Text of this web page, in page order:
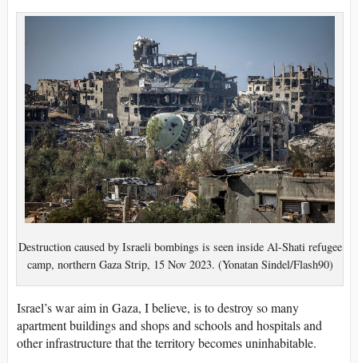
Destruction caused by Israeli bombings is seen inside Al-Shati refugee
camp, northern Gaza Strip, 15 Nov 2023. (Yonatan Sindel/Flash90)
Israel’s war aim in Gaza, I believe, is to destroy so many
apartment buildings and shops and schools and hospitals and
other infrastructure that the territory becomes uninhabitable.